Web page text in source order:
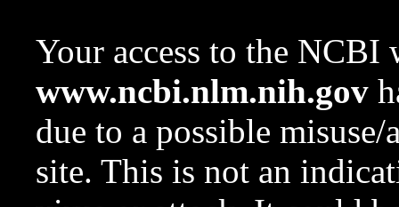
Your access to the NCBI
www.ncbi.nlm.nih.gov
due to a possible
site. This is not an